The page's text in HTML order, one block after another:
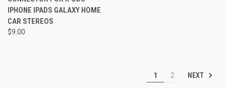
IPHONE IPADS GALAXY HOME
CAR STEREOS
$9.00
1 2 NEXT